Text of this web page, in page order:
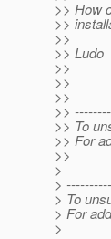
>> How
>>
>>
>> Ludo
>>
>>
>>
>>
>> To
>> For
>>
>
>
> To
> For
>